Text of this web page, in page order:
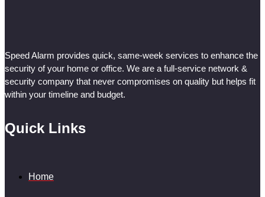
Speed Alarm provides quick, same-week services to enhance the
security of your home or office. We are a full-service network &
security company that never compromises on quality but helps fit
within your timeline and budget.
Quick Links
Home